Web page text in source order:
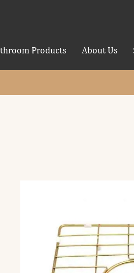
Products About Us